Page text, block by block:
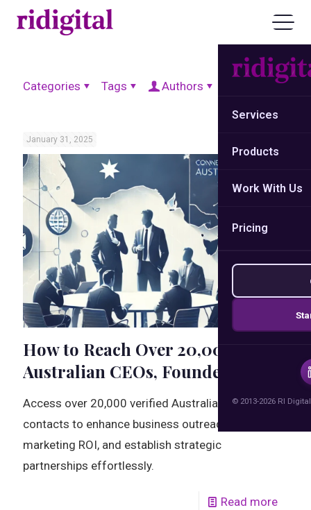
Services
Products
Work With Us
Pricing
© 2013-2026 RI
Categories Tags Authors Show all
January 31, 2025
How to Reach Over 20,000
Australian CEOs, Founders
Access over 20,000 verified Australian CEO
contacts to enhance business outreach, boost
marketing ROI, and establish strategic
partnerships effortlessly.
Read more